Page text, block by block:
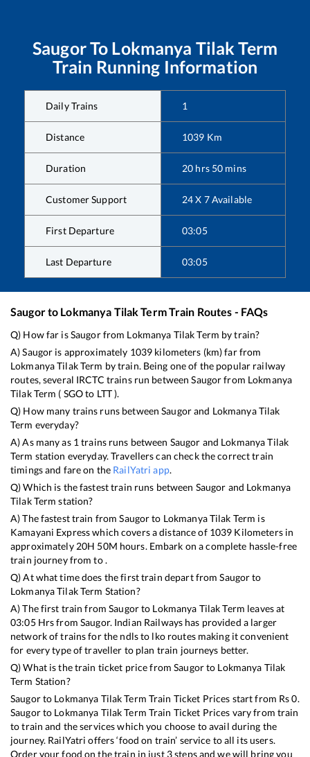
SaugorTo Lokmanya Tilak Term
Train Running Information
Daily Trains 1
Distance 1039 Km
Duration 20 hrs 50 mins
Customer Support 24 X 7 Available
First Departure 03:05
Last Departure 03:05
Saugorto Lokmanya Tilak TermTrain Routes - FAQs
Q) How far isSaugorfrom Lokmanya Tilak Term by train?
A)Saugor is approximately 1039 kilometers (km) far from
Lokmanya Tilak Term by train. Being one of the popular railway
routes, several IRCTC trains run betweenSaugorfrom Lokmanya
Tilak Term ( SGOto LTT).
Q) How many trains runs betweenSaugorand Lokmanya Tilak
Term everyday?
A) As many as 1 trains runs between Saugor and Lokmanya Tilak
Term station everyday. Travellers can check the correct train
timings and fare on the RailYatri app.
Q) Which is the fastest train runs between Saugor and Lokmanya
Tilak Term station?
A) The fastest train fromSaugorto Lokmanya Tilak Term is
Kamayani Expresswhich covers a distance of 1039 Kilometers in
approximately 20H 50M hours. Embark on a complete hassle-free
train journey from to .
Q) At what time does the first train depart fromSaugorto
Lokmanya Tilak Term Station?
A) The first train fromSaugorto Lokmanya Tilak Term leaves at
03:05Hrs from Saugor. Indian Railways has provided a larger
network of trains for the ndls to lko routes making it convenient
for every type of traveller to plan train journeys better.
Q) What is the train ticket price fromSaugorto Lokmanya Tilak
Term Station?
Saugorto Lokmanya Tilak Term Train Ticket Prices start from Rs0.
Saugorto Lokmanya Tilak Term Train Ticket Prices vary from train
to train and the services which you choose to avail during the
journey. RailYatri offers ‘food on train’ service to all its users.
Order your food on the train in just 3 steps and we will bring you